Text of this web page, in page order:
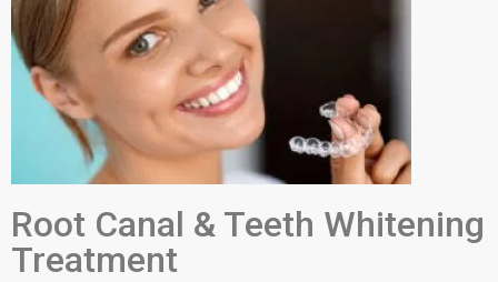
Root Canal & Teeth Whitening
Treatment